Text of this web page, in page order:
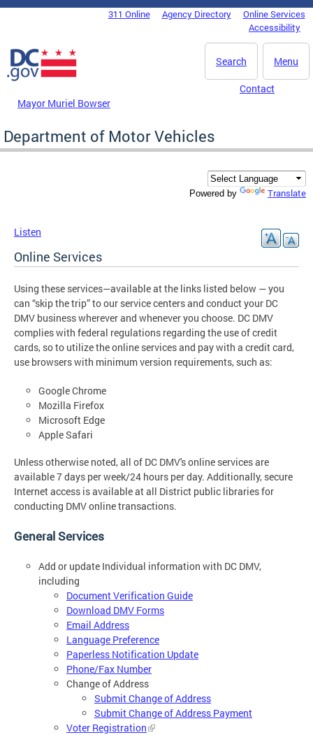
Skip to main content
DC Agency Top Menu311 Online Agency Directory
Online Services
Accessibility
Menu
Search
Mayor Muriel Bowser
Contact
Department of Motor Vehicles
Powered by Translate
Listen
Online Services
Using these services—available at the links listed below — you
can “skip the trip” to our service centers and conduct your DC
DMV business wherever and whenever you choose. DC DMV
complies with federal regulations regarding the use of credit
cards, so to utilize the online services and pay with a credit card,
use browsers with minimum version requirements, such as:
Google Chrome
Mozilla Firefox
Microsoft Edge
Apple Safari
Unless otherwise noted, all of DC DMV's online services are
available 7 days per week/24 hours per day. Additionally, secure
Internet access is available at all District public libraries for
conducting DMV online transactions.
General Services
Add or update Individual information with DC DMV,
including
Document Verification Guide
Download DMV Forms
Email Address
Language Preference
Paperless Notification Update
Phone/Fax Number
Change of Address
Submit Change of Address
Submit Change of Address Payment
Voter Registration